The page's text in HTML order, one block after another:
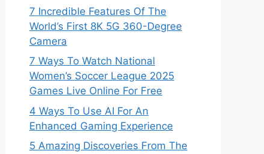
7 Incredible Features Of The
World’s First 8K 5G 360-Degree
Camera
7 Ways To Watch National
Women’s Soccer League 2025
Games Live Online For Free
4 Ways To Use AI For An
Enhanced Gaming Experience
5 Amazing Discoveries From The